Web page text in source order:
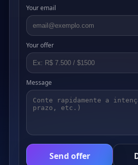
Your email
Your offer
Message
Send offer